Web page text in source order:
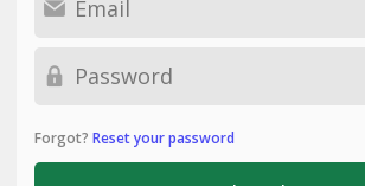
Forgot? Reset your password